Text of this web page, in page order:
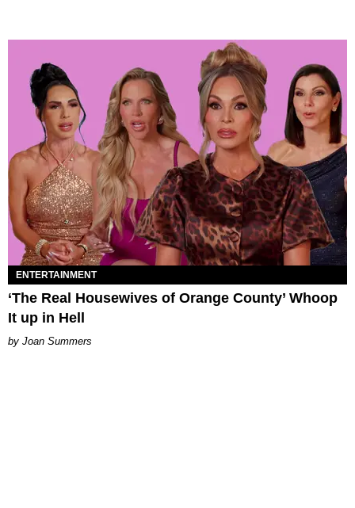
ENTERTAINMENT
‘The Real Housewives of Orange County’ Whoop
It up in Hell
Joan Summers